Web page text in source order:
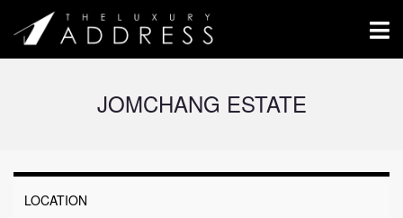
JOMCHANG ESTATE
LOCATION